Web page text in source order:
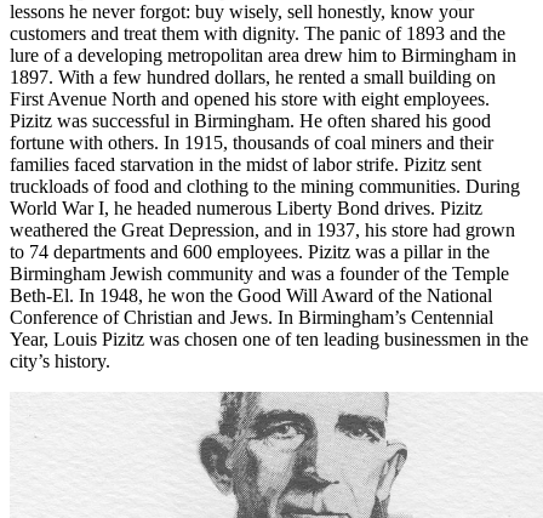
Pizitz arrived in New York in 1889 and soon took out naturalization
papers and married Minnie Smolian, a former resident of Poland.
Pizitz began his career as a peddler, and his experience taught him
lessons he never forgot: buy wisely, sell honestly, know your
customers and treat them with dignity. The panic of 1893 and the
lure of a developing metropolitan area drew him to Birmingham in
1897. With a few hundred dollars, he rented a small building on
First Avenue North and opened his store with eight employees.
Pizitz was successful in Birmingham. He often shared his good
fortune with others. In 1915, thousands of coal miners and their
families faced starvation in the midst of labor strife. Pizitz sent
truckloads of food and clothing to the mining communities. During
World War I, he headed numerous Liberty Bond drives. Pizitz
weathered the Great Depression, and in 1937, his store had grown
to 74 departments and 600 employees. Pizitz was a pillar in the
Birmingham Jewish community and was a founder of the Temple
Beth-El. In 1948, he won the Good Will Award of the National
Year, Louis Pizitz was chosen one of ten leading businessmen in the